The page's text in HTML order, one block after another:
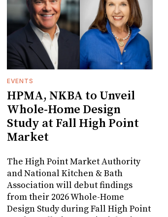
EVENTS
HPMA, NKBA to Unveil
Whole-Home Design
Study at Fall High Point
Market
The High Point Market Authority
and National Kitchen & Bath
Association will debut findings
from their 2026 Whole-Home
Design Study during Fall High Point